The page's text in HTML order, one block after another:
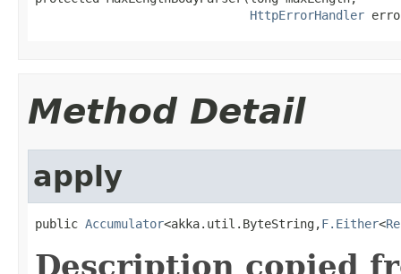
HttpErrorHandler
Method Detail
apply
public Accumulator<akka.util.ByteString,F.Either<
Description copied